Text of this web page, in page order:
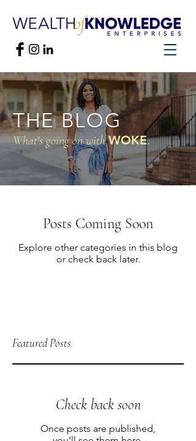
THE BLOG
What's going on withWOKE.
Posts Coming Soon
Explore other categories in this blog
or check back later.
Featured Posts
Check back soon
Once posts are published,